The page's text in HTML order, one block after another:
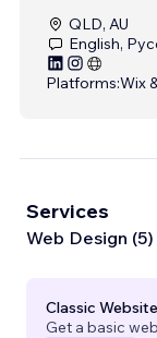
QLD, AU
English,
Platforms:Wix
Services
Web Design (5)
Classic
Get a basic